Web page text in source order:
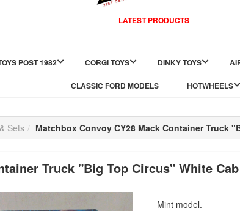
LATEST PRODUCTS
POST 1982 CORGI TOYS DINKY TOYS
CLASSIC FORD MODELS HOTWHEELS
Sets Matchbox Convoy CY28 Mack Container Truck
Truck "Big Top Circus" White Cab
Mint model.